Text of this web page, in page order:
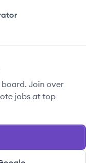
Join over
jobs at top